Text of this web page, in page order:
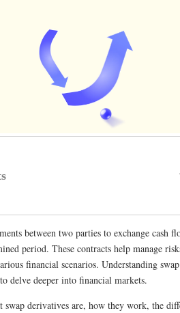
between two parties to exchange cash
period. These contracts help manage
financial scenarios. Understanding
delve deeper into financial markets.
derivatives are, how they work, the